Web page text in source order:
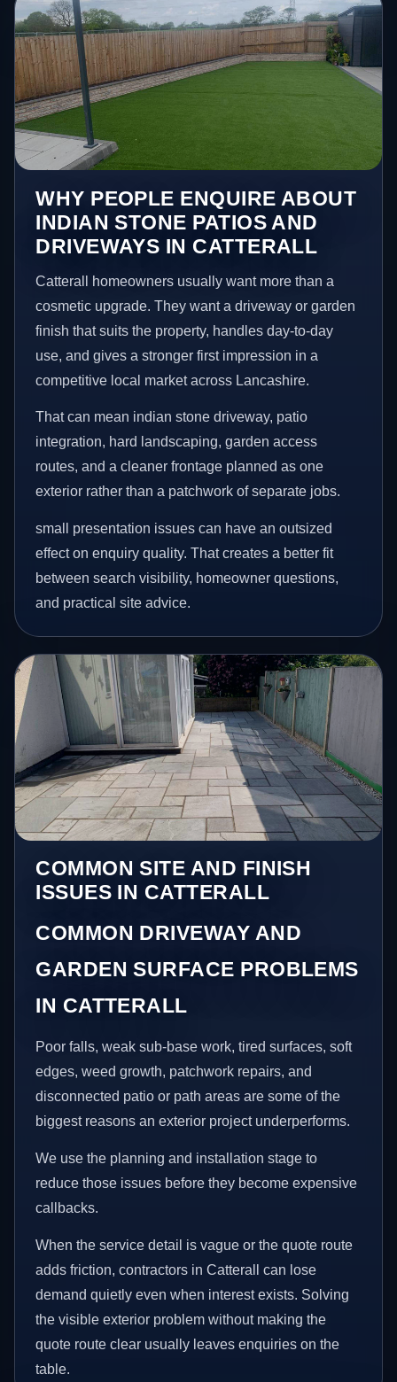
WHY PEOPLE ENQUIRE ABOUT
INDIAN STONE PATIOS AND
DRIVEWAYS IN CATTERALL
Catterall homeowners usually want more than a
cosmetic upgrade. They want a driveway or garden
finish that suits the property, handles day-to-day
use, and gives a stronger first impression in a
competitive local market across Lancashire.
That can mean indian stone driveway, patio
integration, hard landscaping, garden access
routes, and a cleaner frontage planned as one
exterior rather than a patchwork of separate jobs.
small presentation issues can have an outsized
effect on enquiry quality. That creates a better fit
between search visibility, homeowner questions,
and practical site advice.
COMMON SITE AND FINISH
ISSUES IN CATTERALL
COMMON DRIVEWAY AND
GARDEN SURFACE PROBLEMS
IN CATTERALL
Poor falls, weak sub-base work, tired surfaces, soft
edges, weed growth, patchwork repairs, and
disconnected patio or path areas are some of the
biggest reasons an exterior project underperforms.
We use the planning and installation stage to
reduce those issues before they become expensive
callbacks.
When the service detail is vague or the quote route
adds friction, contractors in Catterall can lose
demand quietly even when interest exists. Solving
the visible exterior problem without making the
quote route clear usually leaves enquiries on the
table.